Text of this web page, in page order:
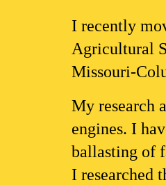
I recently
Agricultural
Missouri-
My research
engines. I
ballasting of
I researched